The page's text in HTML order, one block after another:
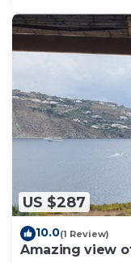
US $287
10.0(1 Review)
Amazing view